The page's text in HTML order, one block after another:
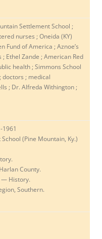
Settlement School ;
nurses ; Oneida (KY)
Fund of America ; Aznoe’s
; Ethel Zande ; American Red
health ; Simmons School
; medical
; Dr. Alfreda Withington ;
(Pine Mountain, Ky.)
County.
— History.
Southern.